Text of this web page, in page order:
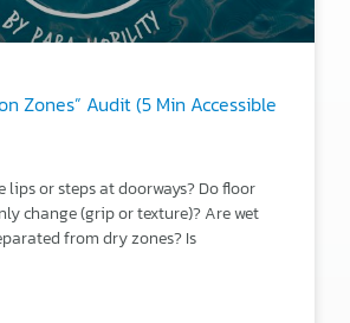
Zones” Audit (5 Min Accessible
lips or steps at doorways? Do floor
change (grip or texture)? Are wet
from dry zones? Is